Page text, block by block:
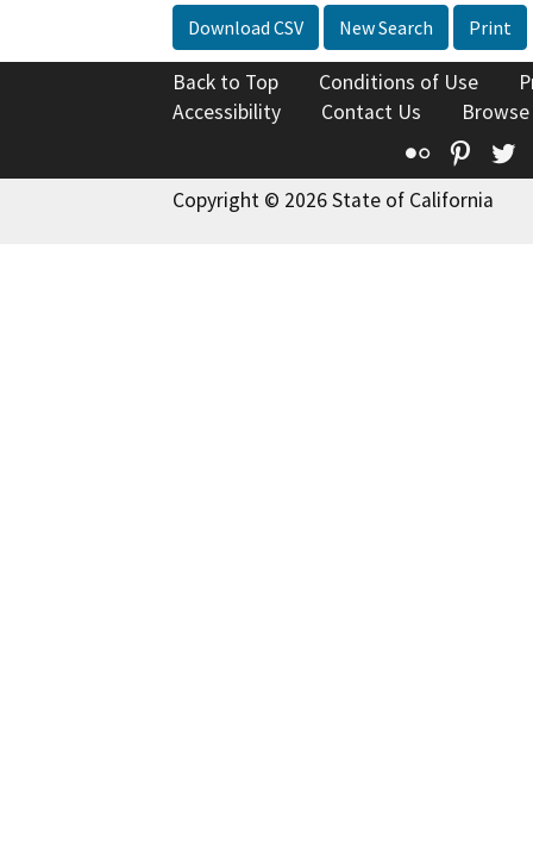
Download CSV New Search Print
Back to Top Conditions of Use
Accessibility
Contact Us
Flickr
Copyright © 2026 State of California